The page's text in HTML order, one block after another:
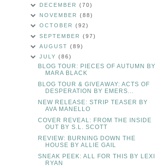
DECEMBER(70)
NOVEMBER(88)
OCTOBER(92)
SEPTEMBER(97)
AUGUST(89)
JULY(86)
BLOG TOUR: PIECES OF AUTUMN BY
MARA BLACK
BLOG TOUR & GIVEAWAY: ACTS OF
DESPERATION BY EMERS...
NEW RELEASE: STRIP TEASER BY
AVA MANELLO
COVER REVEAL: FROM THE INSIDE
OUT BY S.L. SCOTT
REVIEW: BURNING DOWN THE
HOUSE BY ALLIE GAIL
SNEAK PEEK: ALL FOR THIS BY LEXI
RYAN